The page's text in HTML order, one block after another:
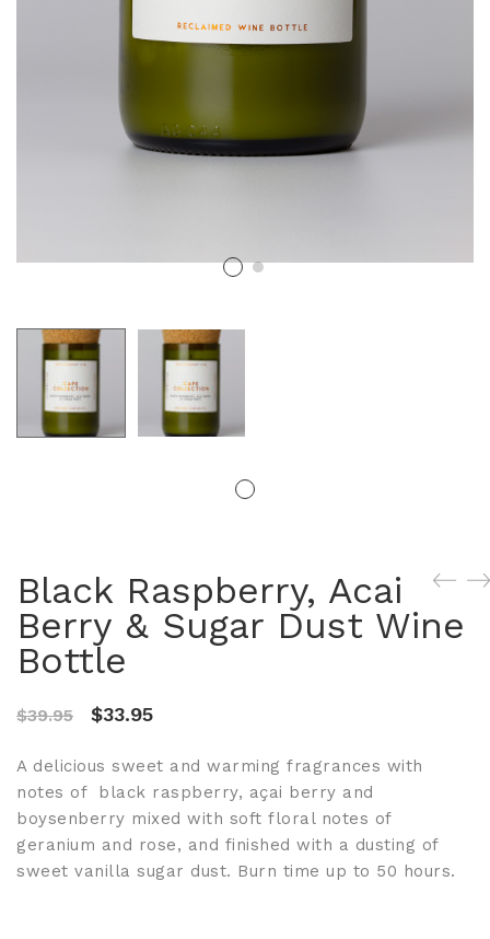
Black Raspberry, Acai
Berry & Sugar Dust Wine
Bottle
$39.95
Original
was:
$39.95.
$33.95Current
is:
$33.95.
A delicious sweet and warming fragrances with
notes of black raspberry, açai berry and
boysenberry mixed with soft floral notes of
geranium and rose, and finished with a dusting of
sweet vanilla sugar dust. Burn time up to 50 hours.